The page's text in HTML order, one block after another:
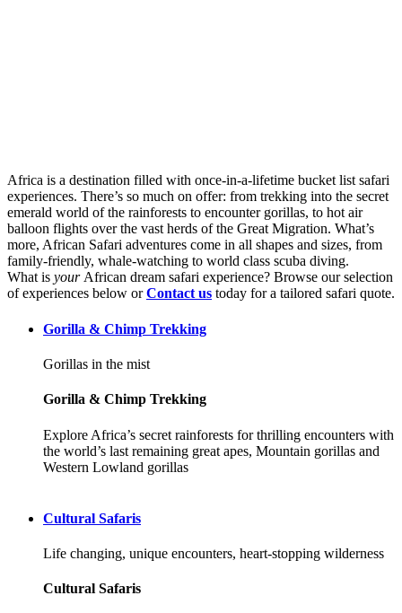
Africa is a destination filled with once-in-a-lifetime bucket list safari
experiences. There’s so much on offer: from trekking into the secret
emerald world of the rainforests to encounter gorillas, to hot air
balloon flights over the vast herds of the Great Migration. What’s
more, African Safari adventures come in all shapes and sizes, from
family-friendly, whale-watching to world class scuba diving.
What is yourAfrican dream safari experience? Browse our selection
of experiences below orContact us today for a tailored safari quote.
Gorilla & Chimp Trekking
Gorillas in the mist
Gorilla & Chimp Trekking
Explore Africa’s secret rainforests for thrilling encounters with
the world’s last remaining great apes, Mountain gorillas and
Western Lowland gorillas
Cultural Safaris
Life changing, unique encounters, heart-stopping wilderness
Cultural Safaris